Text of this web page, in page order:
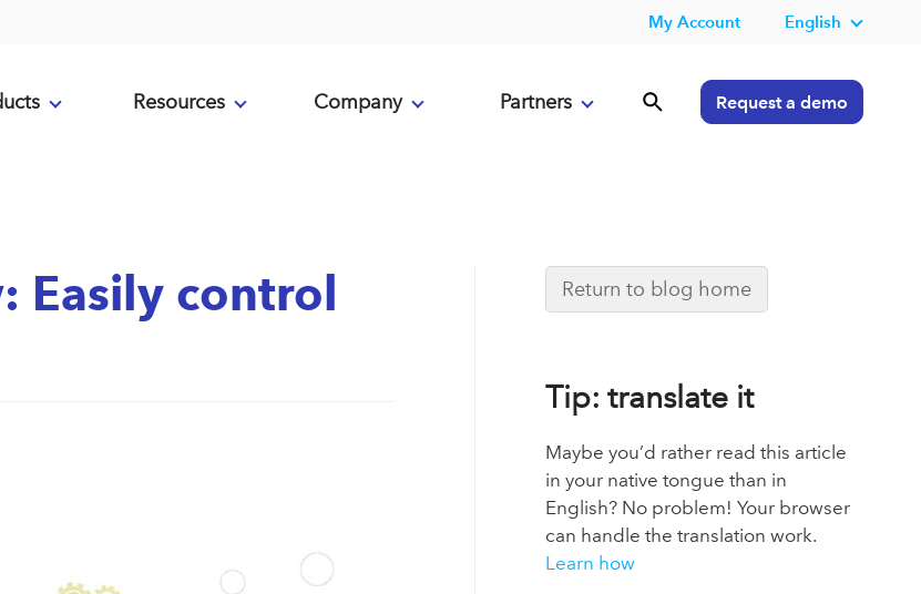
My Account English
Resources Company Partners Request a demo
Easily control
Return to blog home
Tip: translate it
Maybe you’d rather read this article
in your native tongue than in
English? No problem! Your browser
can handle the translation work.
Learn how